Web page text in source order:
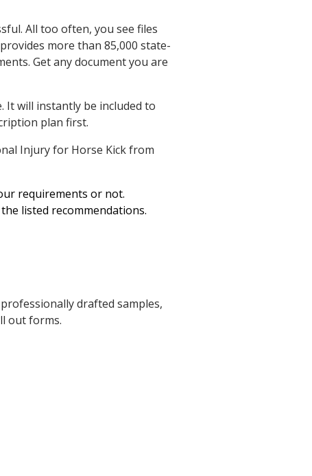
All too often, you see files
more than 85,000 state-
Get any document you are
It will instantly be included to
plan first.
Injury for Horse Kick from
requirements or not.
listed recommendations.
drafted samples,
out forms.